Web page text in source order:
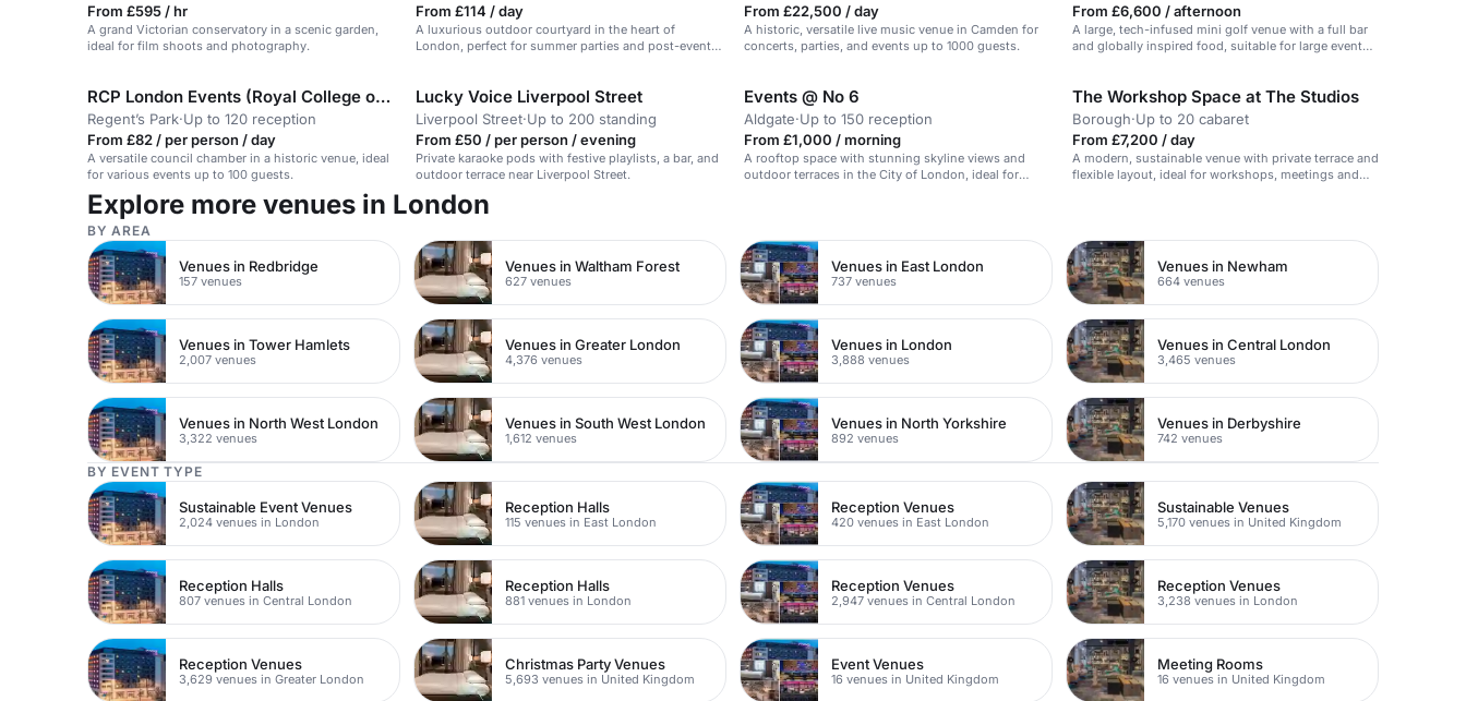
From £595 / hr
A grand Victorian conservatory in a scenic garden,
ideal for film shoots and photography.
From £114 / day
A luxurious outdoor courtyard in the heart of
London, perfect for summer parties and post-event
From £22,500 / day
A historic, versatile live music venue in Camden for
concerts, parties, and events up to 1000 guests.
From £6,600 / afternoon
A large, tech-infused mini golf venue with a full bar
and globally inspired food, suitable for large events
RCP London Events (Royal College of Physicians)
Regent’s Park·Up to 120 reception
From £82 / per person / day
A versatile council chamber in a historic venue, ideal
for various events up to 100 guests.
Lucky Voice Liverpool Street
Liverpool Street·Up to 200 standing
From £50 / per person / evening
Private karaoke pods with festive playlists, a bar, and
outdoor terrace near Liverpool Street.
Events @ No 6
Aldgate·Up to 150 reception
From £1,000 / morning
A rooftop space with stunning skyline views and
outdoor terraces in the City of London, ideal for
The Workshop Space at The Studios
Borough·Up to 20 cabaret
From £7,200 / day
A modern, sustainable venue with private terrace and
flexible layout, ideal for workshops, meetings and
Explore more venues in London
BY AREA
Venues in Redbridge
157 venues
Venues in Waltham Forest
627 venues
Venues in East London
737 venues
Venues in Newham
664 venues
Venues in Tower Hamlets
2,007 venues
Venues in Greater London
4,376 venues
Venues in London
3,888 venues
Venues in Central London
3,465 venues
Venues in North West London
3,322 venues
Venues in South West London
1,612 venues
Venues in North Yorkshire
892 venues
Venues in Derbyshire
742 venues
BY EVENT TYPE
Sustainable Event Venues
2,024 venues in London
Reception Halls
115 venues in East London
Reception Venues
420 venues in East London
Sustainable Venues
5,170 venues in United Kingdom
Reception Halls
807 venues in Central London
Reception Halls
881 venues in London
Reception Venues
2,947 venues in Central London
Reception Venues
3,238 venues in London
Reception Venues
3,629 venues in Greater London
Christmas Party Venues
5,693 venues in United Kingdom
Event Venues
16 venues in United Kingdom
Meeting Rooms
16 venues in United Kingdom